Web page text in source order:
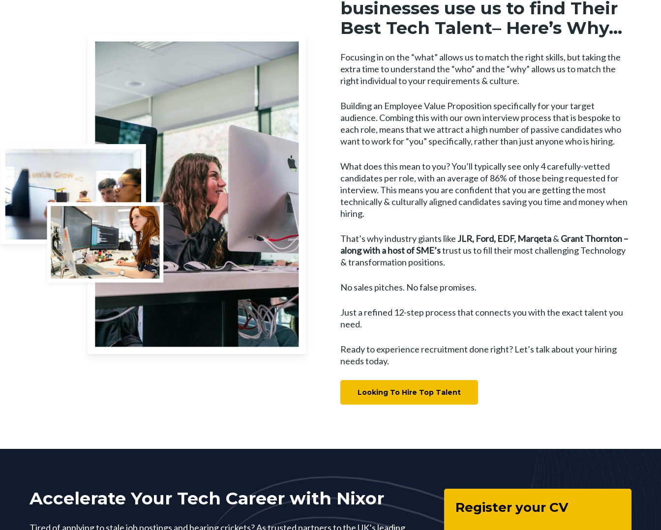
businesses use us to find Their
Best Tech Talent– Here’s Why…
Focusing in on the “what” allows us to match the right skills, but taking the
extra time to understand the “who” and the “why” allows us to match the
right individual to your requirements & culture.
Building an Employee Value Proposition specifically for your target
audience. Combing this with our own interview process that is bespoke to
each role, means that we attract a high number of passive candidates who
want to work for “you” specifically, rather than just anyone who is hiring.
What does this mean to you? You’ll typically see only 4 carefully-vetted
candidates per role, with an average of 86% of those being requested for
interview. This means you are confident that you are getting the most
technically & culturally aligned candidates saving you time and money when
hiring.
That’s why industry giants like JLR, Ford, EDF, Marqeta& Grant Thornton –
along with a host of SME’strust us to fill their most challenging Technology
& transformation positions.
No sales pitches. No false promises.
Just a refined 12-step process that connects you with the exact talent you
need.
Ready to experience recruitment done right? Let’s talk about your hiring
needs today.
Looking To Hire Top Talent
Accelerate Your Tech Career with Nixor
Tired of applying to stale job postings and hearing crickets? As trusted partners to the UK’s leading
Register your CV